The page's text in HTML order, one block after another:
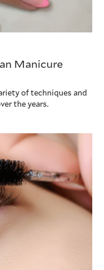
Manicure
of techniques and
the years.